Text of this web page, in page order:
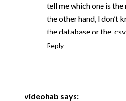
tell me which one is the
the other hand, I don’t
the database or the
Reply
videohab says: